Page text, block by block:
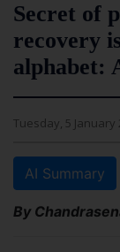
Secret of
recovery
alphabet:
Tuesday, 5 January
AI Summary
By